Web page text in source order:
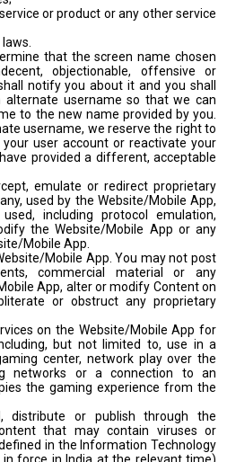
or product or any other service
that the screen name chosen
objectionable, offensive or
notify you about it and you shall
username so that we can
to the new name provided by you.
username, we reserve the right to
user account or reactivate your
provided a different, acceptable
emulate or redirect proprietary
used by the Website/Mobile App,
including protocol emulation,
the Website/Mobile App or any
Mobile App.
Mobile App. You may not post
commercial material or any
App, alter or modify Content on
or obstruct any proprietary
on the Website/Mobile App for
but not limited to, use in a
center, network play over the
networks or a connection to an
the gaming experience from the
distribute or publish through the
that may contain viruses or
in the Information Technology